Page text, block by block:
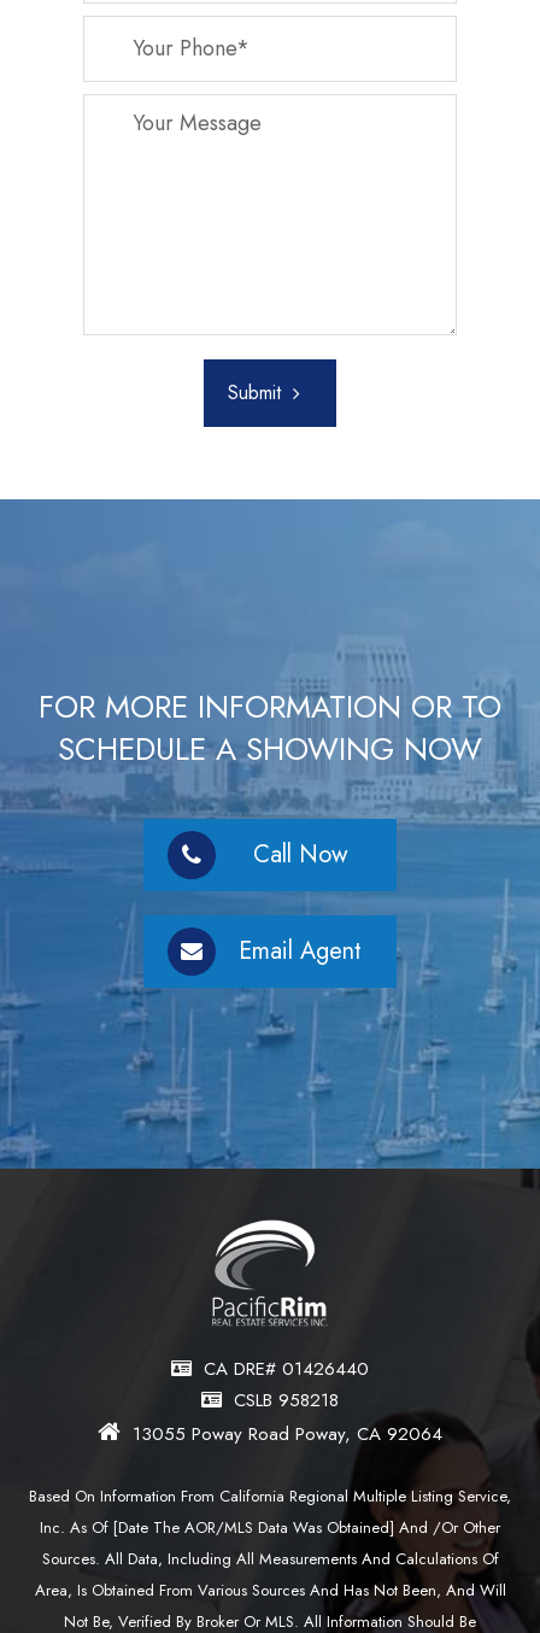
Submit
FOR MORE INFORMATION OR TO
SCHEDULE A SHOWING NOW
Call Now
Email Agent
CA DRE# 01426440
CSLB 958218
13055 Poway Road Poway, CA 92064
Based On Information From California Regional Multiple Listing Service,
Inc. As Of [date The AOR/MLS Data Was Obtained] And /or Other
Sources. All Data, Including All Measurements And Calculations Of
Area, Is Obtained From Various Sources And Has Not Been, And Will
Not Be, Verified By Broker Or MLS. All Information Should Be